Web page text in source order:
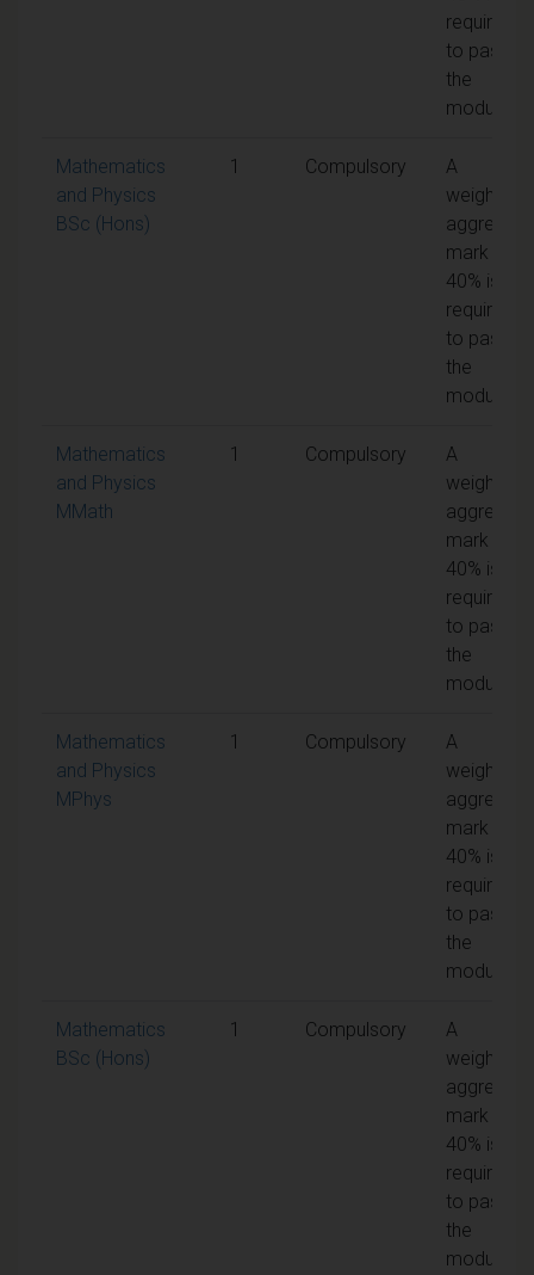
required
to pass
the
module
Mathematics
and Physics
BSc (Hons)
1 Compulsory
A
weighted
aggregate
mark of
40% is
required
to pass
the
module
Mathematics
and Physics
MMath
1 Compulsory
A
weighted
aggregate
mark of
40% is
required
to pass
the
module
Mathematics
and Physics
MPhys
1 Compulsory
A
weighted
aggregate
mark of
40% is
required
to pass
the
module
Mathematics
BSc (Hons)
1 Compulsory
A
weighted
aggregate
mark of
40% is
required
to pass
the
module